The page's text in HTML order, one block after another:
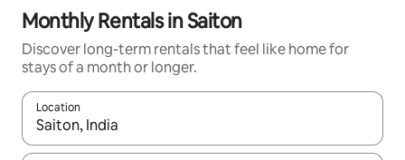
Monthly Rentals in Saiton
Discover long-term rentals that feel like home for
stays of a month or longer.
Location
When results are available, navigate with the up and down